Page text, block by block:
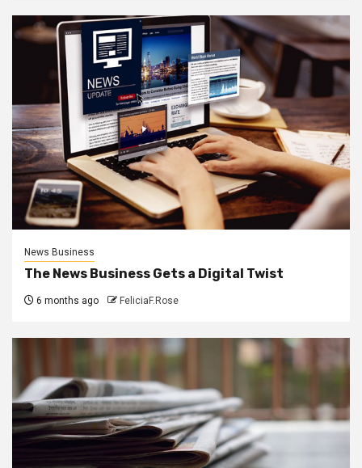
News Business
The News Business Gets a Digital Twist
6 months ago FeliciaF.Rose